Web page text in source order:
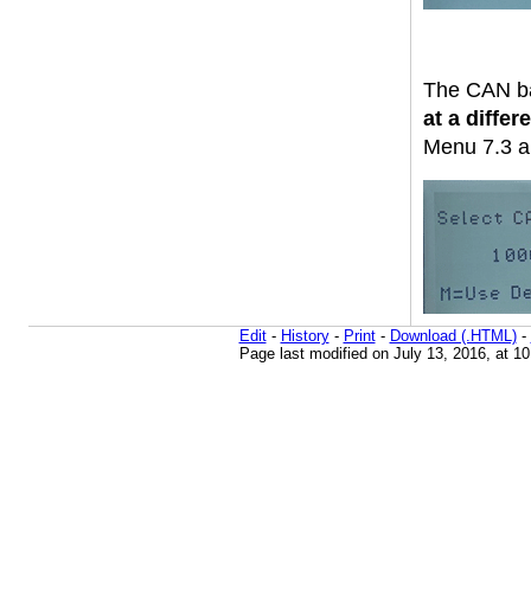
The CAN
at a
Menu 7.3
Edit- History- Print- Download (.HTML)-
Page last modified on July 13, 2016, at